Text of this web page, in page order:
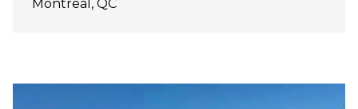
Montreal, QC